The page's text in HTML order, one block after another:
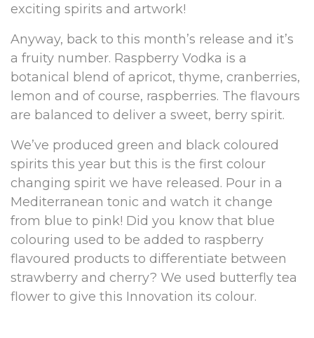
exciting spirits and artwork!
Anyway, back to this month’s release and it’s
a fruity number. Raspberry Vodka is a
botanical blend of apricot, thyme, cranberries,
lemon and of course, raspberries. The flavours
are balanced to deliver a sweet, berry spirit.
We’ve produced green and black coloured
spirits this year but this is the first colour
changing spirit we have released. Pour in a
Mediterranean tonic and watch it change
from blue to pink! Did you know that blue
colouring used to be added to raspberry
flavoured products to differentiate between
strawberry and cherry? We used butterfly tea
flower to give this Innovation its colour.